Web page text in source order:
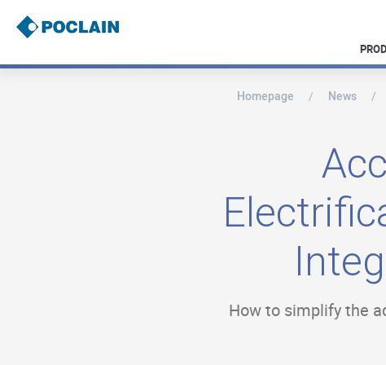
main
Homepage News
How to simplify the